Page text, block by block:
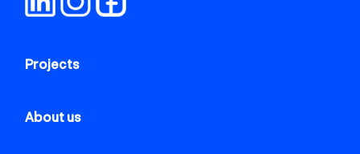
Projects
About us